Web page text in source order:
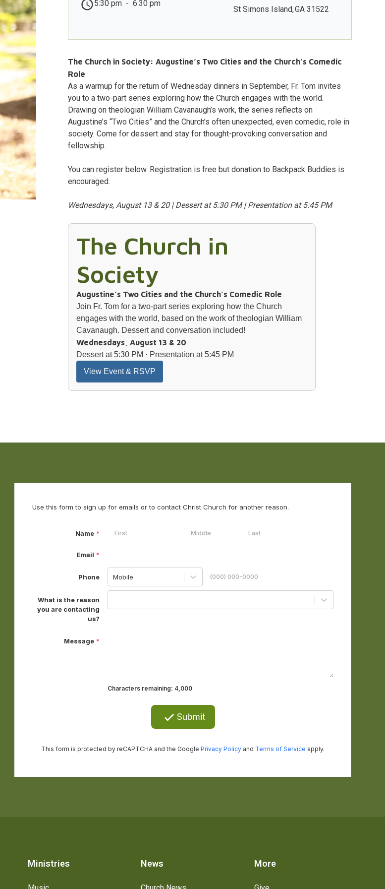
5:30 pm - 6:30 pm
St Simons Island,GA 31522
The Church in Society: Augustine’s Two Cities and the Church’s Comedic
Role
As a warmup for the return of Wednesday dinners in September, Fr. Tom invites
you to a two-part series exploring how the Church engages with the world.
Drawing on theologian William Cavanaugh’s work, the series reflects on
Augustine’s “Two Cities” and the Church’s often unexpected, even comedic, role in
society. Come for dessert and stay for thought-provoking conversation and
fellowship.
You can register below. Registration is free but donation to Backpack Buddies is
encouraged.
Wednesdays, August 13 & 20 | Dessert at 5:30 PM | Presentation at 5:45 PM
The Church in
Society
Augustine’s Two Cities and the Church’s Comedic Role
Join Fr. Tom for a two-part series exploring how the Church
engages with the world, based on the work of theologian William
Cavanaugh. Dessert and conversation included!
Wednesdays, August 13 & 20
Dessert at 5:30 PM · Presentation at 5:45 PM
View Event & RSVP
Ministries News More